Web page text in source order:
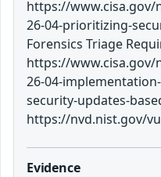
https://www.cisa.gov/
26-04-prioritizing-
Forensics Triage
https://www.cisa.gov/
26-04-
security-updates-
https://nvd.nist.gov/
Evidence